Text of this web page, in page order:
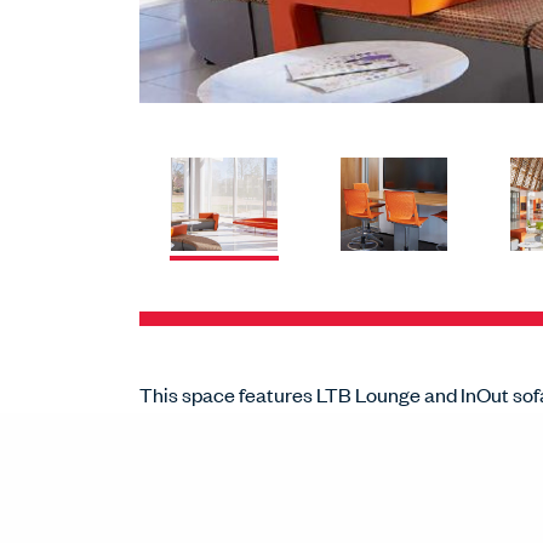
This space features LTB Lounge and InOut